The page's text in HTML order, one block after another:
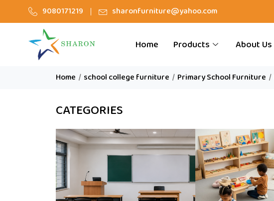
9080171219 sharonfurniture@yahoo.com
Home Products About Us
Home / school college furniture / Primary School Furniture /
CATEGORIES